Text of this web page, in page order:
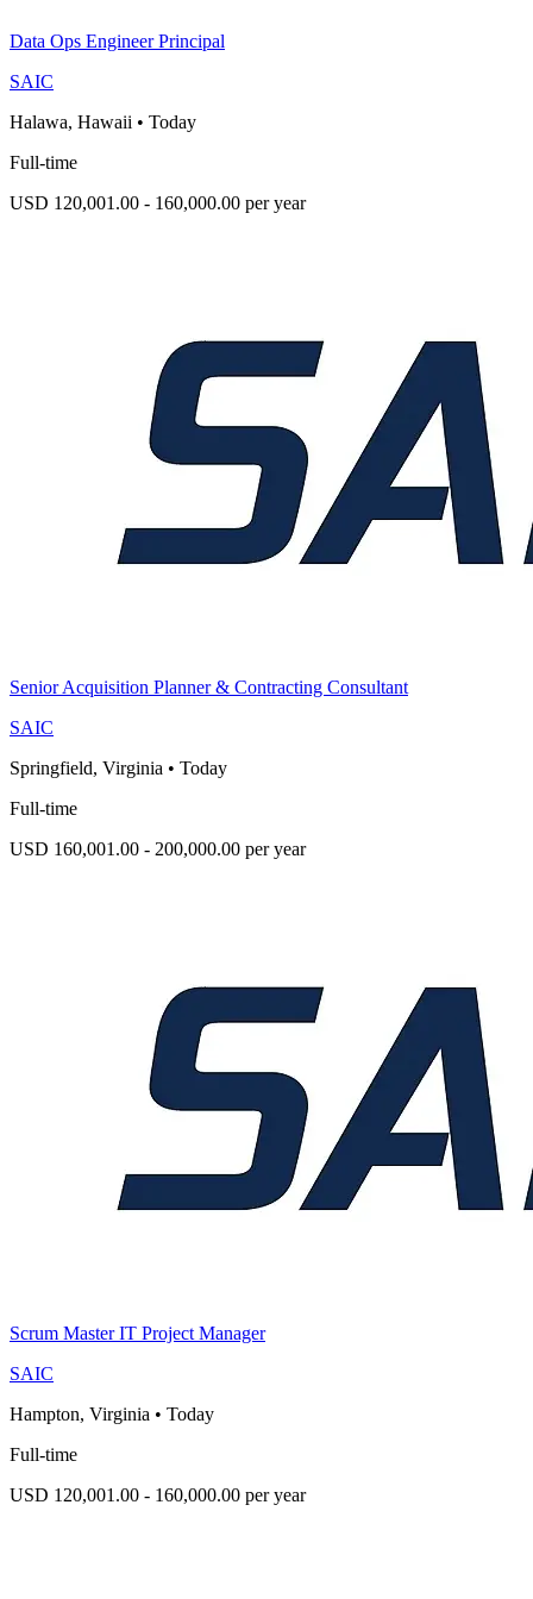
Data Ops Engineer Principal
SAIC
Halawa, Hawaii • Today
Full-time
USD 120,001.00 - 160,000.00 per year
Senior Acquisition Planner & Contracting Consultant
SAIC
Springfield, Virginia • Today
Full-time
USD 160,001.00 - 200,000.00 per year
Scrum Master IT Project Manager
SAIC
Hampton, Virginia • Today
Full-time
USD 120,001.00 - 160,000.00 per year